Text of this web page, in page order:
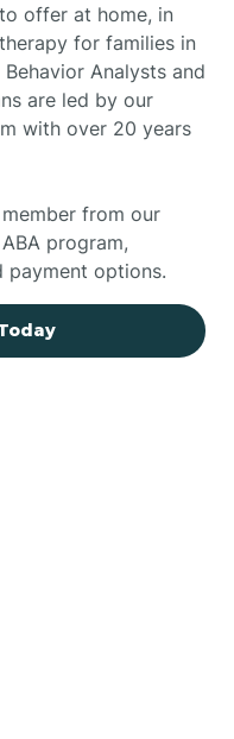
offer at home, in
for families in
Analysts and
are led by our
with over 20 years
from our
program,
payment options.